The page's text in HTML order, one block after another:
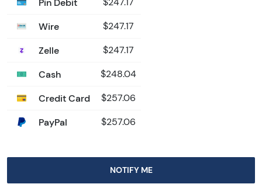
Pin Debit $247.17
Wire $247.17
Zelle $247.17
Cash $248.04
Credit Card $257.06
PayPal $257.06
NOTIFY ME